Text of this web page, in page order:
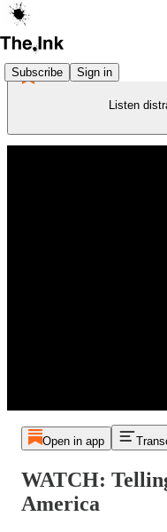
Subscribe Sign in
Listen
Open in app
WATCH:
America